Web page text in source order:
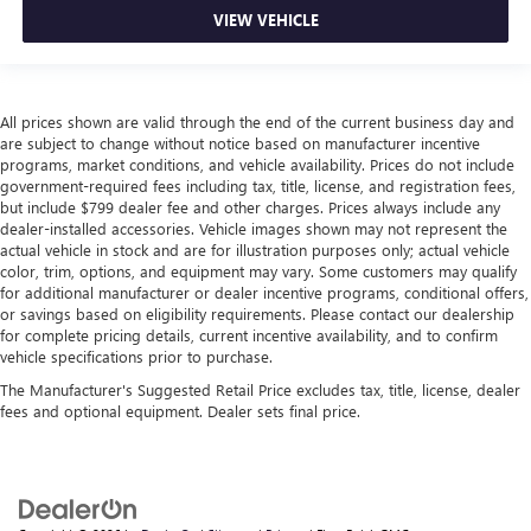
isn’t always best for the passengers, and vice versa.
Front split-bench seat allows the driver's portion of the
Additional heater - a warm welcome. With an additional
heater, you can warm up before your vehicle does or
increase your comfort throughout the drive. The on-
demand heating is always ready so you don't have to
chill before you can relax. In terms of comfort, an
additional heater is a plus.
Gearshifter material: Urethane gear shifter material
Steering wheel material: Urethane steering wheel
Manual air conditioning - beat the heat. Take the edge
off sweltering weather with manual climate controls.
You can set the mode, temperature and speed of the fan
VIEW VEHICLE
All prices shown are valid through the end of the current business day and
are subject to change without notice based on manufacturer incentive
programs, market conditions, and vehicle availability. Prices do not include
government-required fees including tax, title, license, and registration fees,
but include $799 dealer fee and other charges. Prices always include any
dealer-installed accessories. Vehicle images shown may not represent the
actual vehicle in stock and are for illustration purposes only; actual vehicle
color, trim, options, and equipment may vary. Some customers may qualify
for additional manufacturer or dealer incentive programs, conditional offers,
or savings based on eligibility requirements. Please contact our dealership
for complete pricing details, current incentive availability, and to confirm
vehicle specifications prior to purchase.
The Manufacturer's Suggested Retail Price excludes tax, title, license, dealer
fees and optional equipment. Dealer sets final price.